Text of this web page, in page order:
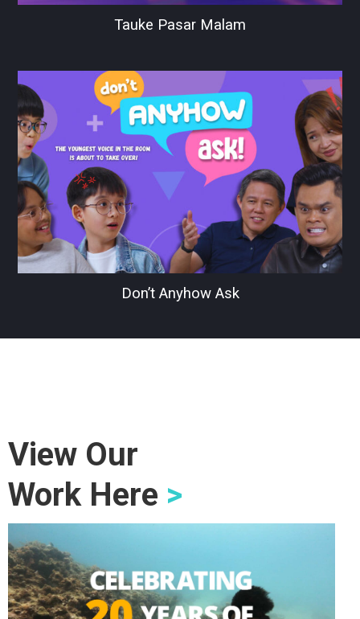
Tauke Pasar Malam
Don’t Anyhow Ask
View Our
Work Here >